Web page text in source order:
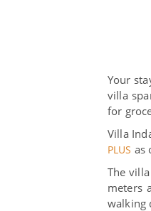
Your
villa
for
Villa
PLUS as
The
meters
walking